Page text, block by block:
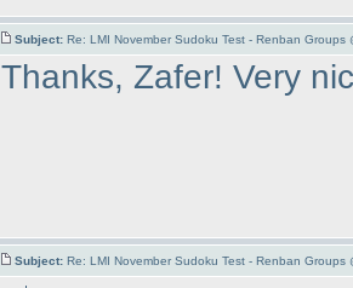
Subject: Re: LMI November Sudoku Test - Renban Groups
Thanks, Zafer! Very
Subject: Re: LMI November Sudoku Test - Renban Groups